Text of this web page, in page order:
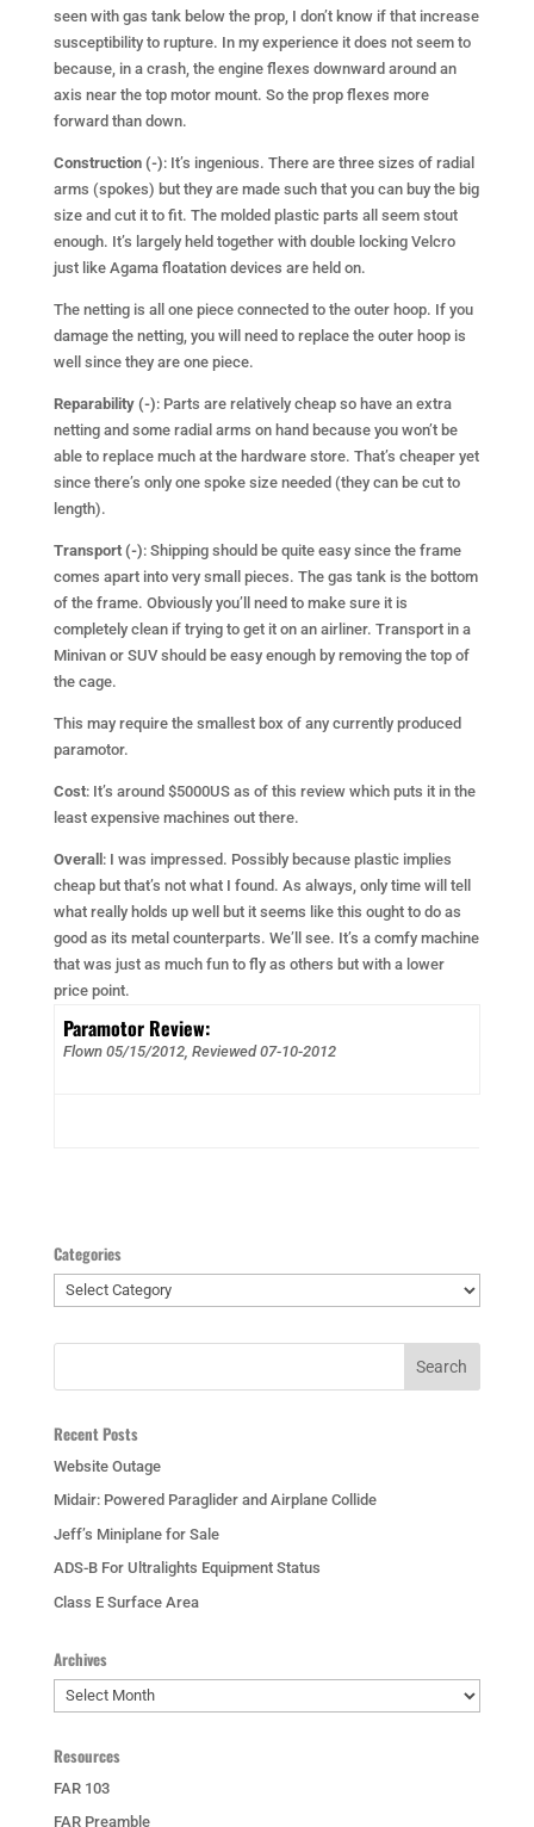
seen with gas tank below the prop, I don’t know if that increase
susceptibility to rupture. In my experience it does not seem to
because, in a crash, the engine flexes downward around an
axis near the top motor mount. So the prop flexes more
forward than down.
Construction (-): It’s ingenious. There are three sizes of radial
arms (spokes) but they are made such that you can buy the big
size and cut it to fit. The molded plastic parts all seem stout
enough. It’s largely held together with double locking Velcro
just like Agama floatation devices are held on.
The netting is all one piece connected to the outer hoop. If you
damage the netting, you will need to replace the outer hoop is
well since they are one piece.
Reparability (-): Parts are relatively cheap so have an extra
netting and some radial arms on hand because you won’t be
able to replace much at the hardware store. That’s cheaper yet
since there’s only one spoke size needed (they can be cut to
length).
Transport (-): Shipping should be quite easy since the frame
comes apart into very small pieces. The gas tank is the bottom
of the frame. Obviously you’ll need to make sure it is
completely clean if trying to get it on an airliner. Transport in a
Minivan or SUV should be easy enough by removing the top of
the cage.
This may require the smallest box of any currently produced
paramotor.
Cost: It’s around $5000US as of this review which puts it in the
least expensive machines out there.
Overall: I was impressed. Possibly because plastic implies
cheap but that’s not what I found. As always, only time will tell
what really holds up well but it seems like this ought to do as
good as its metal counterparts. We’ll see. It’s a comfy machine
that was just as much fun to fly as others but with a lower
price point.
Paramotor Review:
Flown 05/15/2012, Reviewed 07-10-2012
Categories
Categories
Recent Posts
Website Outage
Midair: Powered Paraglider and Airplane Collide
Jeff’s Miniplane for Sale
ADS-B For Ultralights Equipment Status
Class E Surface Area
Archives
Archives
Resources
FAR 103
FAR Preamble